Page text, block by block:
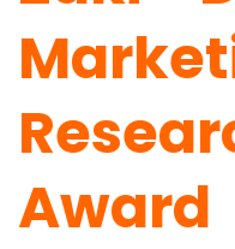
Award